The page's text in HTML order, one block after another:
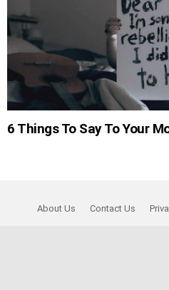
6 Things To Say To Your
About Us Contact Us